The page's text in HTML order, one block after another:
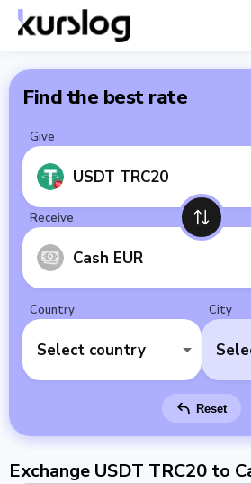
Find the best rate
Give
USDT TRC20
Receive
Cash EUR
Country
Select country
City
Reset
Exchange USDT TRC20 to